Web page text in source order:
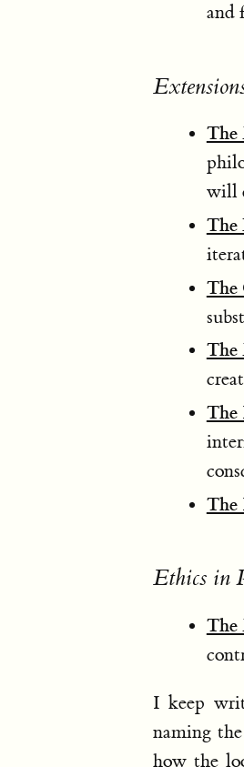
and
The
will
The
The
The
The
Ethics in
The
I keep
naming
how the